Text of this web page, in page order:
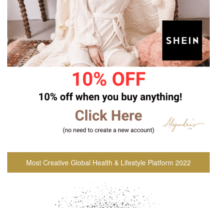
Most Creative Global Health & Lifestyle Platform 2022